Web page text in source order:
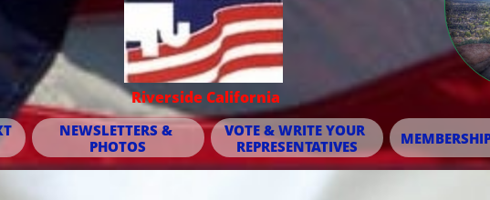
NEWSLETTERS &
PHOTOS
VOTE & WRITE YOUR
REPRESENTATIVES
Riverside California